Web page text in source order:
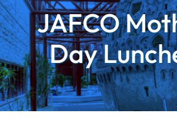
Get Involved
News
Community Resources
Calendar
JAFCO
Day